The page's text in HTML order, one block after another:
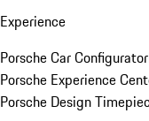
Experience
Porsche Car Configurator
Porsche Experience
Porsche Design